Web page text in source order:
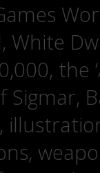
White
the
Sigmar,